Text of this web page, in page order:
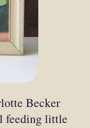
Becker
feeding little